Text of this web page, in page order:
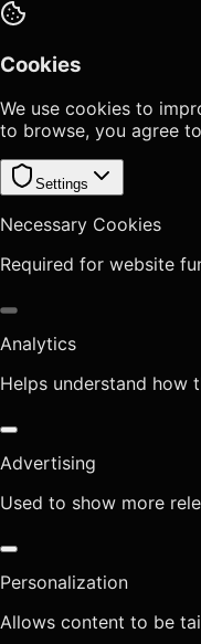
Cookies
We use cookies to
to browse, you agree
Settings
Necessary Cookies
Required for website
Analytics
Helps understand how
Advertising
Used to show more
Personalization
Allows content to be